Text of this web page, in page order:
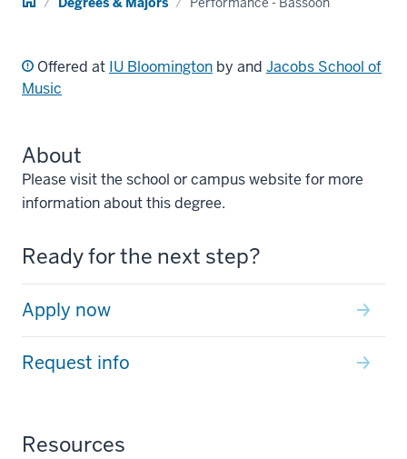
Offered at IU Bloomington by and Jacobs School of
Music
About
Please visit the school or campus website for more
information about this degree.
Ready for the next step?
Apply now
Request info
Resources